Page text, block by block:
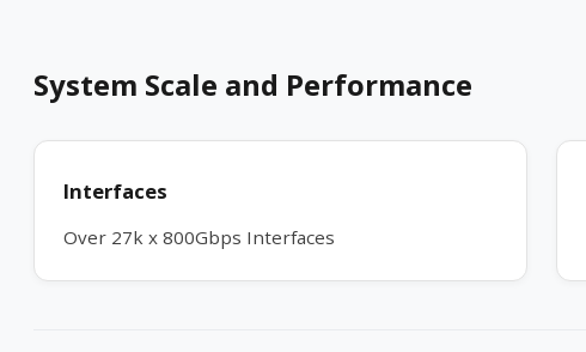
System Scale and Performance
Interfaces
Over 27k x 800Gbps Interfaces